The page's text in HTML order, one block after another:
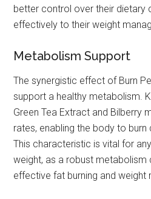
better control over their dietary
effectively to their weight
Metabolism Support
The synergistic effect of Burn
support a healthy metabolism.
Green Tea Extract and Bilberry
rates, enabling the body to
This characteristic is vital for
weight, as a robust metabolism
effective fat burning and weight